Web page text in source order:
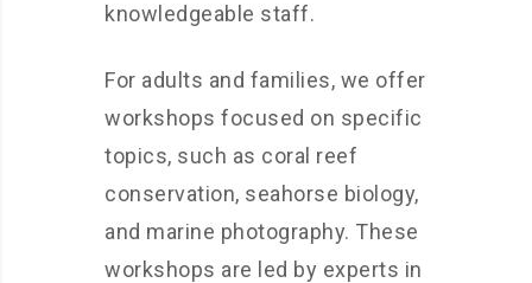
knowledgeable staff.
For adults and families, we offer
workshops focused on specific
topics, such as coral reef
conservation, seahorse biology,
and marine photography. These
workshops are led by experts in